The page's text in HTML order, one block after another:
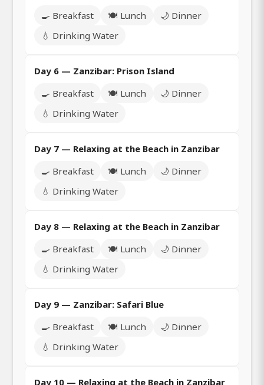
🍳 Breakfast 🍽️ Lunch
🌙 Dinner
💧 Drinking Water
Day 6 — Zanzibar: Prison Island
🍳 Breakfast
🍽️ Lunch
🌙 Dinner
💧 Drinking Water
Day 7 — Relaxing at the Beach in Zanzibar
🍳 Breakfast
🍽️ Lunch
🌙 Dinner
💧 Drinking Water
Day 8 — Relaxing at the Beach in Zanzibar
🍳 Breakfast
🍽️ Lunch
🌙 Dinner
💧 Drinking Water
Day 9 — Zanzibar: Safari Blue
🍳 Breakfast
🍽️ Lunch
🌙 Dinner
💧 Drinking Water
Day 10 — Relaxing at the Beach in Zanzibar